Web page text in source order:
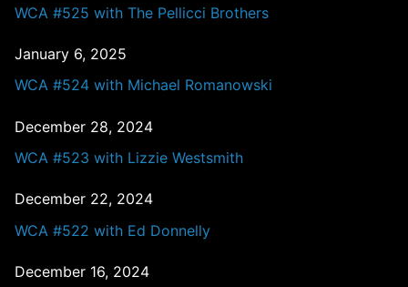
WCA #525 with The Pellicci Brothers
January 6, 2025
WCA #524 with Michael Romanowski
December 28, 2024
WCA #523 with Lizzie Westsmith
December 22, 2024
WCA #522 with Ed Donnelly
December 16, 2024